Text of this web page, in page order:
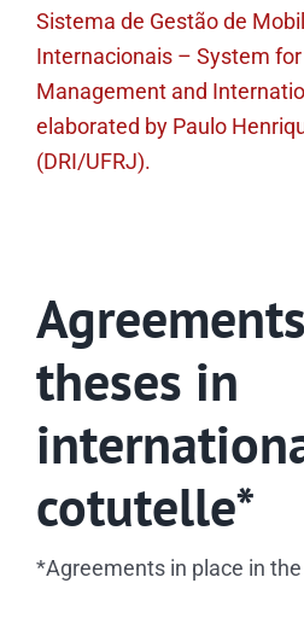
Sistema de Gestão de
Internacionais – System
Management and
elaborated by Paulo
(DRI/UFRJ).
theses in
cotutelle*
*Agreements in place in